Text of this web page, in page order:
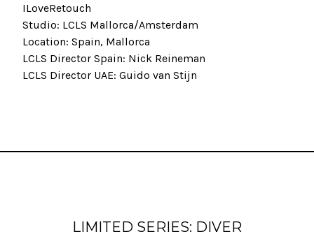
ILoveRetouch
Studio: LCLS Mallorca/Amsterdam
Location: Spain, Mallorca
LCLS Director Spain: Nick Reineman
LCLS Director UAE: Guido van Stijn
LIMITED SERIES: DIVER